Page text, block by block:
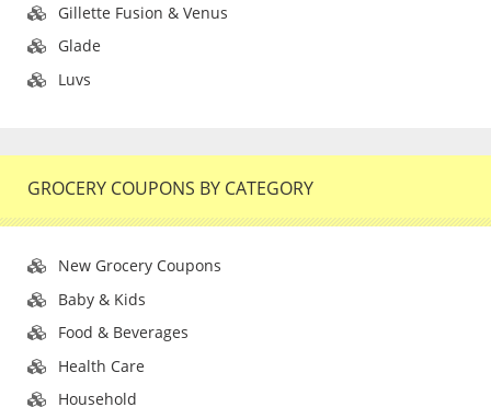
Gillette Fusion & Venus
Glade
Luvs
GROCERY COUPONS BY CATEGORY
New Grocery Coupons
Baby & Kids
Food & Beverages
Health Care
Household